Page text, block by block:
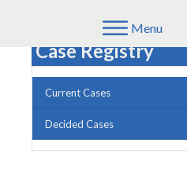
Menu
Case Registry
Current Cases
Decided Cases